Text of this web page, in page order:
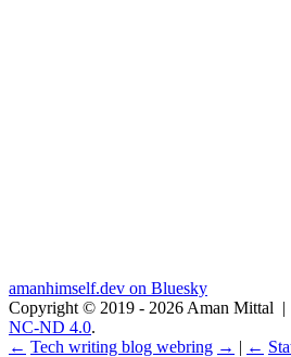
amanhimself.dev on Bluesky
Copyright © 2019 - 2026 Aman Mittal |
NC-ND 4.0.
← Tech writing blog webring → | ←